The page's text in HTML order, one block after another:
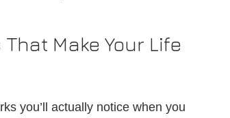
Make Your Life
you’ll actually notice when you